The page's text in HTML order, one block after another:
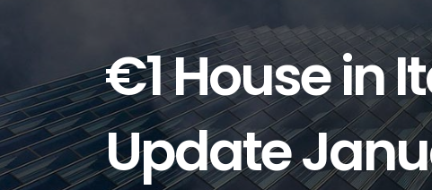
€1 House in
Update